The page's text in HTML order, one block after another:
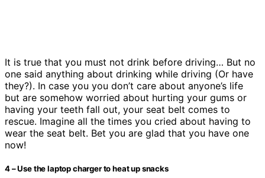
It is true that you must not drink before driving… But no
one said anything about drinking while driving (Or have
they?). In case you you don’t care about anyone’s life
but are somehow worried about hurting your gums or
having your teeth fall out, your seat belt comes to
rescue. Imagine all the times you cried about having to
wear the seat belt. Bet you are glad that you have one
now!
4 – Use the laptop charger to heat up snacks